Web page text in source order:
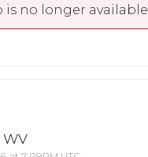
is no longer available